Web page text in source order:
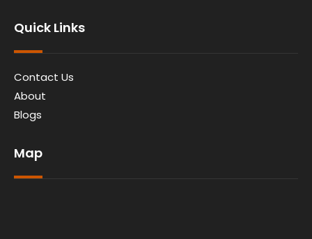
Quick Links
Contact Us
About
Blogs
Map